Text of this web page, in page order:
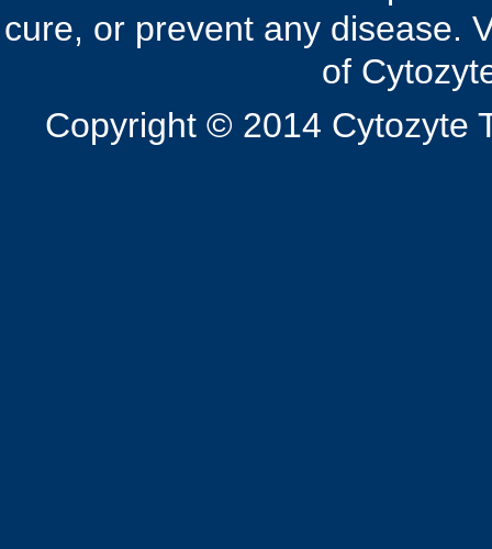
cure, or prevent any disease.
of
Copyright © 2014 Cytozyte